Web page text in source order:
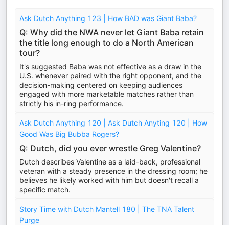
Ask Dutch Anything 123 | How BAD was Giant Baba?
Q: Why did the NWA never let Giant Baba retain
the title long enough to do a North American
tour?
It's suggested Baba was not effective as a draw in the
U.S. whenever paired with the right opponent, and the
decision-making centered on keeping audiences
engaged with more marketable matches rather than
strictly his in-ring performance.
Ask Dutch Anything 120 | Ask Dutch Anyting 120 | How
Good Was Big Bubba Rogers?
Q: Dutch, did you ever wrestle Greg Valentine?
Dutch describes Valentine as a laid-back, professional
veteran with a steady presence in the dressing room; he
believes he likely worked with him but doesn't recall a
specific match.
Story Time with Dutch Mantell 180 | The TNA Talent
Purge